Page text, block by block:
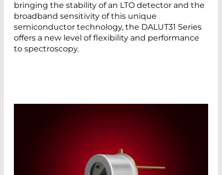
bringing the stability of an LTO detector and the
broadband sensitivity of this unique
semiconductor technology, the DALUT31 Series
offers a new level of flexibility and performance
to spectroscopy.